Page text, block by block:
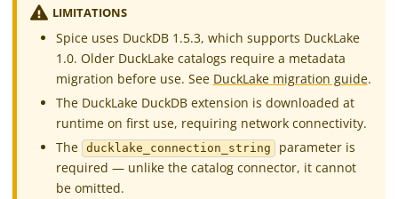
LIMITATIONS
Spice uses DuckDB 1.5.3, which supports DuckLake
1.0. Older DuckLake catalogs require a metadata
migration before use. See DuckLake migration guide.
The DuckLake DuckDB extension is downloaded at
runtime on first use, requiring network connectivity.
The ducklake_connection_string
parameter is
required — unlike the catalog connector, it cannot
be omitted.